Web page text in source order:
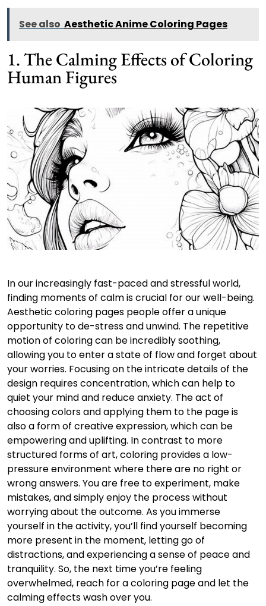
See also Aesthetic Anime Coloring Pages
1. The Calming Effects of Coloring
Human Figures
In our increasingly fast-paced and stressful world,
finding moments of calm is crucial for our well-being.
Aesthetic coloring pages people offer a unique
opportunity to de-stress and unwind. The repetitive
motion of coloring can be incredibly soothing,
allowing you to enter a state of flow and forget about
your worries. Focusing on the intricate details of the
design requires concentration, which can help to
quiet your mind and reduce anxiety. The act of
choosing colors and applying them to the page is
also a form of creative expression, which can be
empowering and uplifting. In contrast to more
structured forms of art, coloring provides a low-
pressure environment where there are no right or
wrong answers. You are free to experiment, make
mistakes, and simply enjoy the process without
worrying about the outcome. As you immerse
yourself in the activity, you’ll find yourself becoming
more present in the moment, letting go of
distractions, and experiencing a sense of peace and
tranquility. So, the next time you’re feeling
overwhelmed, reach for a coloring page and let the
calming effects wash over you.